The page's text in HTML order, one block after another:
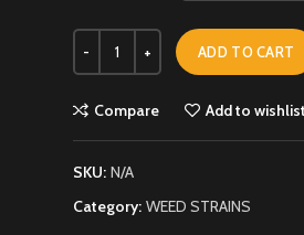
ADD TO CART
Compare Add to
SKU: N/A
Category: WEED STRAINS